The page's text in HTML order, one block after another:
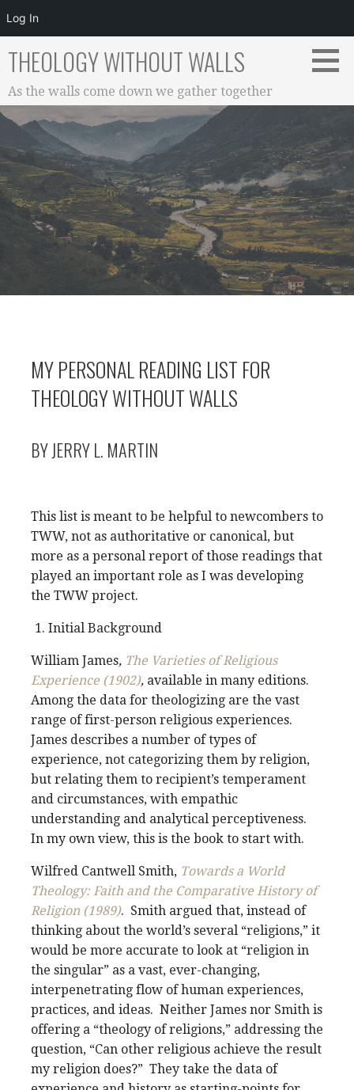
content
THEOLOGY WITHOUT WALLS
As the walls come down we gather together
MY PERSONAL READING LIST FOR
THEOLOGY WITHOUT WALLS
BY JERRY L. MARTIN
This list is meant to be helpful to newcombers to
TWW, not as authoritative or canonical, but
more as a personal report of those readings that
played an important role as I was developing
the TWW project.
Initial Background
William James, The Varieties of Religious
Experience (1902), available in many editions.
Among the data for theologizing are the vast
range of first-person religious experiences.
James describes a number of types of
experience, not categorizing them by religion,
but relating them to recipient’s temperament
and circumstances, with empathic
understanding and analytical perceptiveness.
In my own view, this is the book to start with.
Wilfred Cantwell Smith, Towards a World
Theology: Faith and the Comparative History of
Religion (1989). Smith argued that, instead of
thinking about the world’s several “religions,” it
would be more accurate to look at “religion in
the singular” as a vast, ever-changing,
interpenetrating flow of human experiences,
practices, and ideas. Neither James nor Smith is
offering a “theology of religions,” addressing the
question, “Can other religious achieve the result
my religion does?” They take the data of
Log In